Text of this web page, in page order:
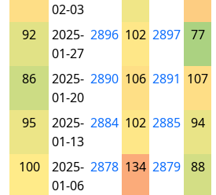
02-03
92
2025-
01-27
2896 102 2897 77
86
2025-
01-20
2890 106 2891 107
95
2025-
01-13
2884 102 2885 94
100
2025-
01-06
2878 134 2879 88